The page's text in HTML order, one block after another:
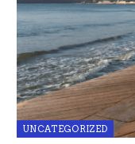
UNCATEGORIZED